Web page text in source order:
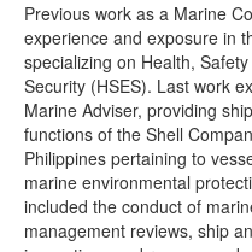
Previous work as a Marine
experience and exposure in
specializing on Health,
Security (HSES). Last work
Marine Adviser, providing
functions of the Shell
Philippines pertaining to
marine environmental
included the conduct of
management reviews, ship